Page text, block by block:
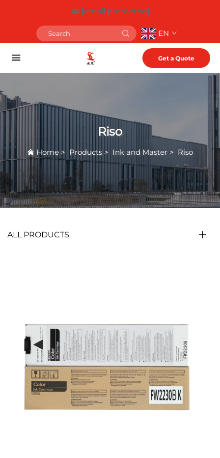
[email protected]
EN
Get a Quote
Riso
Home > Products > Ink and Master > Riso
ALL PRODUCTS